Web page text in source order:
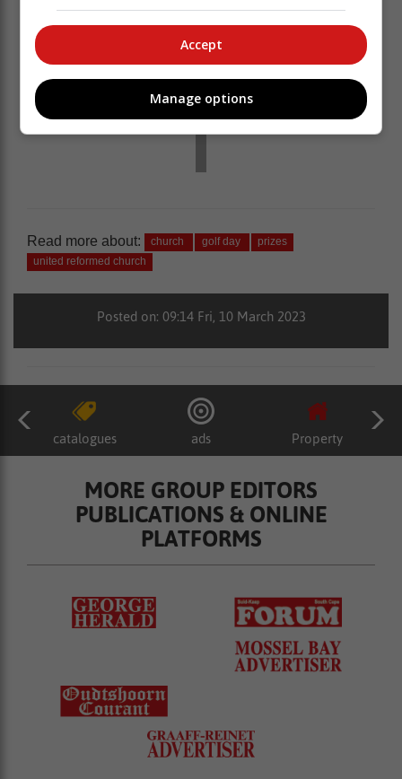
Read more about: church golf day
prizes
united reformed church
Posted on: 09:14 Fri, 10 March 2023
catalogues ads Property
MORE GROUP EDITORS
PUBLICATIONS & ONLINE
PLATFORMS
Accept
Manage options